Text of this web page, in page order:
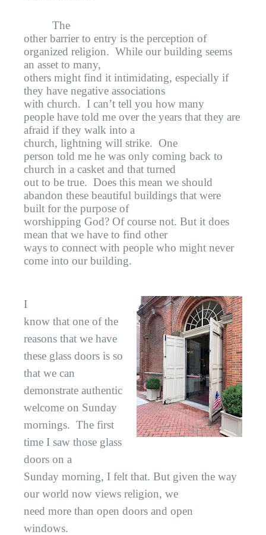
The
other barrier to entry is the perception of
organized religion. While our building seems
an asset to many,
others might find it intimidating, especially if
they have negative associations
with church. I can’t tell you how many
people have told me over the years that they are
afraid if they walk into a
church, lightning will strike. One
person told me he was only coming back to
church in a casket and that turned
out to be true. Does this mean we should
abandon these beautiful buildings that were
built for the purpose of
worshipping God? Of course not. But it does
mean that we have to find other
ways to connect with people who might never
come into our building.
I
know that one of the
reasons that we have
these glass doors is so
that we can
demonstrate authentic
welcome on Sunday
mornings. The first
time I saw those glass
doors on a
Sunday morning, I felt that. But given the way
our world now views religion, we
need more than open doors and open
windows.